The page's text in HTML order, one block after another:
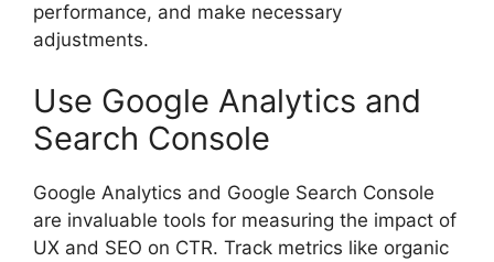
performance, and make necessary
adjustments.
Use Google Analytics and
Search Console
Google Analytics and Google Search Console
are invaluable tools for measuring the impact of
UX and SEO on CTR. Track metrics like organic